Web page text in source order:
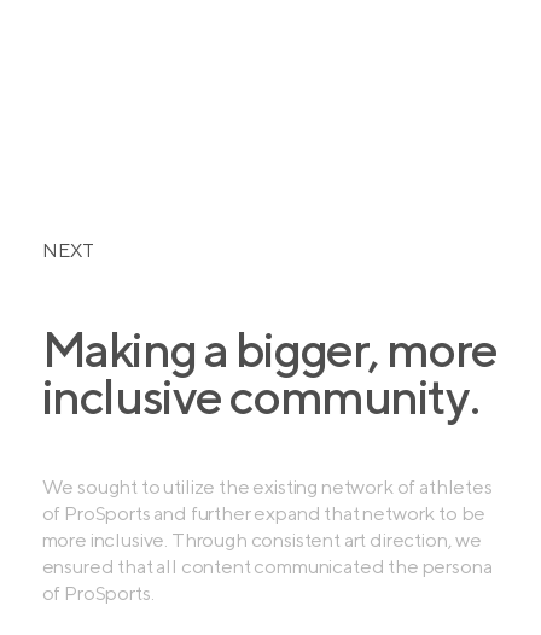
NEXT
Making a bigger, more
inclusive community.
We sought to utilize the existing network of athletes
of ProSports and further expand that network to be
more inclusive. Through consistent art direction, we
ensured that all content communicated the persona
of ProSports.